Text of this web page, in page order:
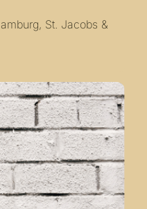
St. Jacobs &